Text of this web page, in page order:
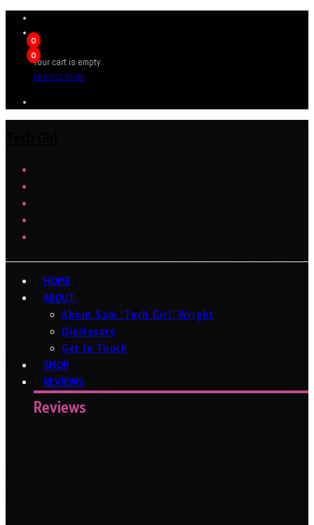
0
0
Your cart is empty
BROWSE SHOP
HOME
ABOUT
About Sam ‘Tech Girl’ Wright
Disclosure
Get In Touch
SHOP
REVIEWS
Reviews